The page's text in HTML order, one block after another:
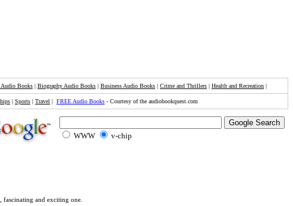
Books | Biography Audio Books | Business Audio Books | Crime and Thrillers | Health and Recreation |
| Sports | Travel | FREE Audio Books - Courtesy of the audiobookquest.com
WWW v-chip
and exciting one.